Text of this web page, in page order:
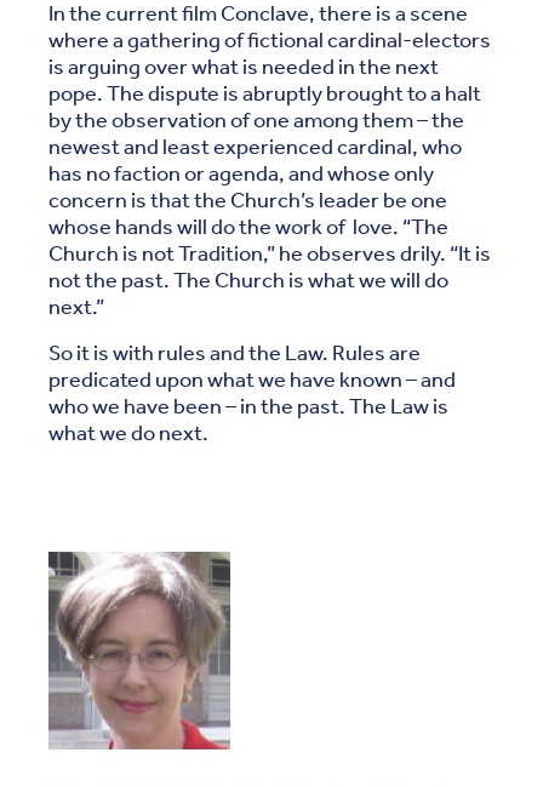
In the current film Conclave, there is a scene
where a gathering of fictional cardinal-electors
is arguing over what is needed in the next
pope. The dispute is abruptly brought to a halt
by the observation of one among them – the
newest and least experienced cardinal, who
has no faction or agenda, and whose only
concern is that the Church’s leader be one
whose hands will do the work of love. “The
Church is not Tradition,” he observes drily. “It is
not the past. The Church is what we will do
next.”
So it is with rules and the Law. Rules are
predicated upon what we have known – and
who we have been – in the past. The Law is
what we do next.